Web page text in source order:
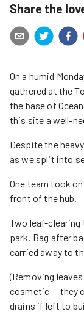
Share the
On a humid
gathered at the
the base of
this site a well-
Despite the
as we split into
One team took
front of the hub.
Two leaf-clearing
park. Bag after
carried away to
(Removing
cosmetic — they
drains if left to